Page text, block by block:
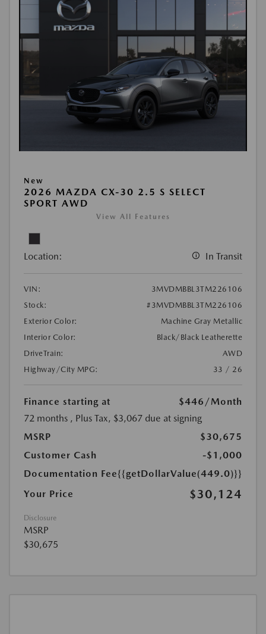
New
2026 MAZDA CX-30 2.5 S SELECT
SPORT AWD
View All Features
Location: In Transit
VIN:
3MVDMBBL3TM226106
Stock:
#3MVDMBBL3TM226106
Exterior Color:
Machine Gray Metallic
Interior Color:
Black/Black Leatherette
DriveTrain:
AWD
Highway/City MPG:
33 / 26
Finance starting at $446 /Month
72 months , Plus Tax, $3,067 due at signing
MSRP
$30,675
Customer Cash
-$1,000
Documentation Fee{{getDollarValue(449.0)}}
Your Price
$30,124
Disclosure
MSRP
$30,675